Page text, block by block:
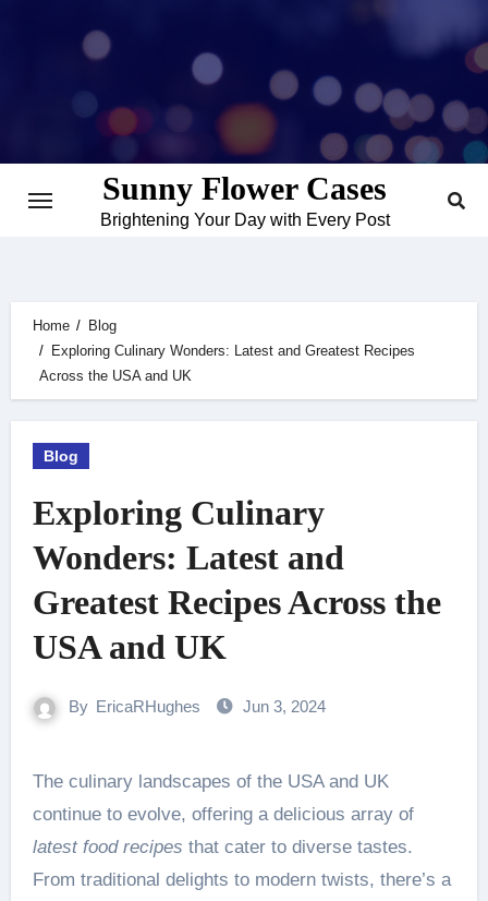
Sunny Flower Cases
Brightening Your Day with Every Post
Home
Blog
Exploring Culinary Wonders: Latest and Greatest Recipes
Across the USA and UK
Blog
Exploring Culinary
Wonders: Latest and
Greatest Recipes Across the
USA and UK
By EricaRHughes Jun 3, 2024
The culinary landscapes of the USA and UK
continue to evolve, offering a delicious array of
latest food recipes that cater to diverse tastes.
From traditional delights to modern twists, there’s a